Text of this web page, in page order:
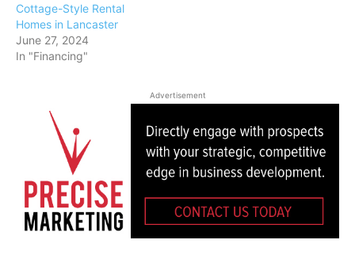
Cottage-Style Rental
Homes in Lancaster
June 27, 2024
In "Financing"
Advertisement